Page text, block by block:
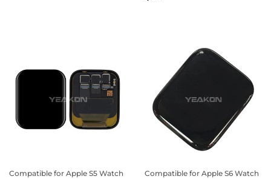
Compatible for Apple S5 Watch
Compatible for Apple S6 Watch